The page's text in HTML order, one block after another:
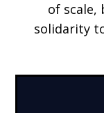
of scale,
solidarity